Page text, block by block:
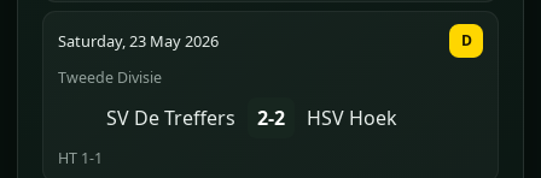
Saturday, 23 May 2026
Tweede Divisie
SV De Treffers 2-2 HSV Hoek
HT 1-1
D